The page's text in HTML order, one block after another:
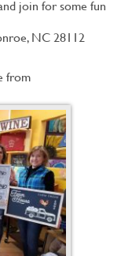
join for some fun
NC 28112
from